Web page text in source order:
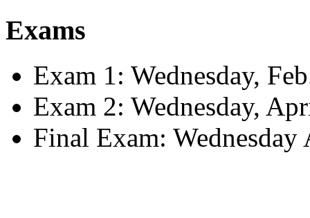
Exams
Exam 1: Wednesday,
Exam 2: Wednesday,
Final Exam: